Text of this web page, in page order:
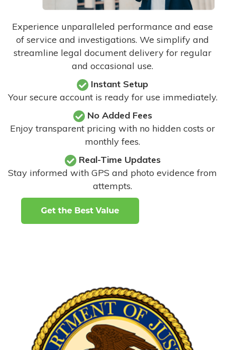
Experience unparalleled performance and ease
of service and investigations. We simplify and
streamline legal document delivery for regular
and occasional use.
Instant Setup
Your secure account is ready for use immediately.
No Added Fees
Enjoy transparent pricing with no hidden costs or
monthly fees.
Real-Time Updates
Stay informed with GPS and photo evidence from
attempts.